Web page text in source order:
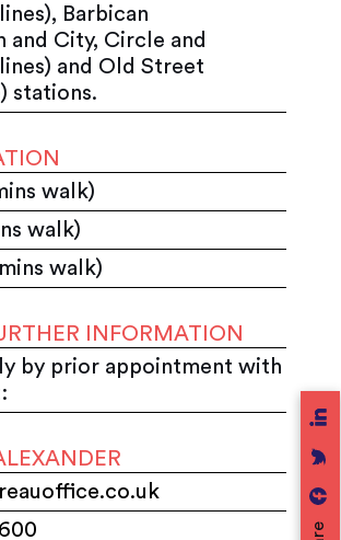
Barbican
and City, Circle and
and Old Street
stations.
walk)
walk)
walk)
INFORMATION
by prior appointment with